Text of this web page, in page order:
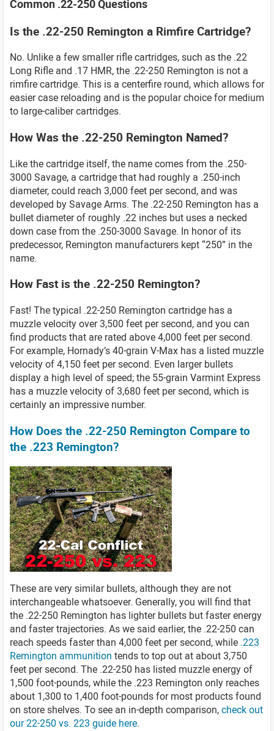
Common .22-250 Questions
Is the .22-250 Remington a Rimfire Cartridge?
No. Unlike a few smaller rifle cartridges, such as the .22
Long Rifle and .17 HMR, the .22-250 Remington is not a
rimfire cartridge. This is a centerfire round, which allows for
easier case reloading and is the popular choice for medium
to large-caliber cartridges.
How Was the .22-250 Remington Named?
Like the cartridge itself, the name comes from the .250-
3000 Savage, a cartridge that had roughly a .250-inch
diameter, could reach 3,000 feet per second, and was
developed by Savage Arms. The .22-250 Remington has a
bullet diameter of roughly .22 inches but uses a necked
down case from the .250-3000 Savage. In honor of its
predecessor, Remington manufacturers kept “250” in the
name.
How Fast is the .22-250 Remington?
Fast! The typical .22-250 Remington cartridge has a
muzzle velocity over 3,500 feet per second, and you can
find products that are rated above 4,000 feet per second.
For example, Hornady’s 40-grain V-Max has a listed muzzle
velocity of 4,150 feet per second. Even larger bullets
display a high level of speed; the 55-grain Varmint Express
has a muzzle velocity of 3,680 feet per second, which is
certainly an impressive number.
How Does the .22-250 Remington Compare to
the .223 Remington?
These are very similar bullets, although they are not
interchangeable whatsoever. Generally, you will find that
the .22-250 Remington has lighter bullets but faster energy
and faster trajectories. As we said earlier, the .22-250 can
reach speeds faster than 4,000 feet per second, while .223
Remington ammunition tends to top out at about 3,750
feet per second. The .22-250 has listed muzzle energy of
1,500 foot-pounds, while the .223 Remington only reaches
about 1,300 to 1,400 foot-pounds for most products found
on store shelves. To see an in-depth comparison,check out
our 22-250 vs. 223 guide here.